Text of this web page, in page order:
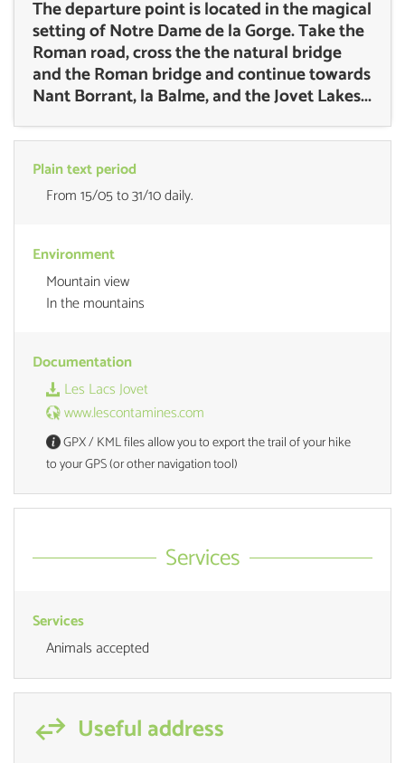
The departure point is located in the magical
setting of Notre Dame de la Gorge. Take the
Roman road, cross the the natural bridge
and the Roman bridge and continue towards
Nant Borrant, la Balme, and the Jovet Lakes...
Plain text period
From 15/05 to 31/10 daily.
Environment
Mountain view
In the mountains
Documentation
Les Lacs Jovet
www.lescontamines.com
GPX / KML files allow you to export the trail of your hike
to your GPS (or other navigation tool)
Services
Services
Animals accepted
Useful address